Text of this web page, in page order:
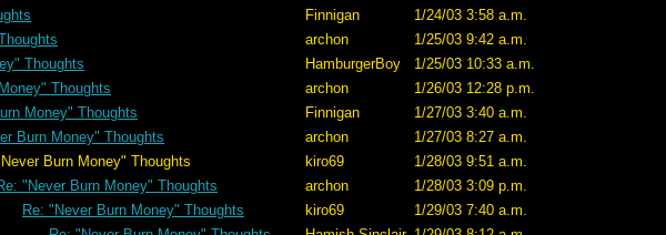
Finnigan
1/24/03 3:58 a.m.
archon
1/25/03 9:42 a.m.
Thoughts
HamburgerBoy
1/25/03 10:33 a.m.
Thoughts
archon
1/26/03 12:28 p.m.
Money" Thoughts
Finnigan
1/27/03 3:40 a.m.
Burn Money" Thoughts
archon
1/27/03 8:27 a.m.
Thoughts
kiro69
1/28/03 9:51 a.m.
"Never Burn Money" Thoughts
archon
1/28/03 3:09 p.m.
Re: "Never Burn Money" Thoughts
kiro69
1/29/03 7:40 a.m.